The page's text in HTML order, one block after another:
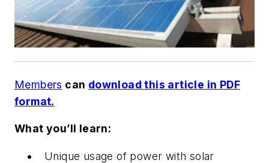
Members can download this article in PDF
format.
What you’ll learn:
Unique usage of power with solar